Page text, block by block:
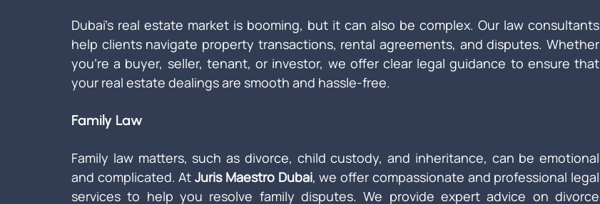
Dubai’s real estate market is booming, but it can also be complex. Our law consultants
help clients navigate property transactions, rental agreements, and disputes. Whether
you're a buyer, seller, tenant, or investor, we offer clear legal guidance to ensure that
your real estate dealings are smooth and hassle-free.
Family Law
Family law matters, such as divorce, child custody, and inheritance, can be emotional
and complicated. At Juris Maestro Dubai, we offer compassionate and professional legal
services to help you resolve family disputes. We provide expert advice on divorce